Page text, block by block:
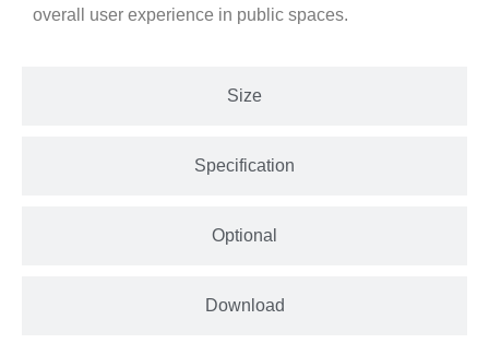
Size
Specification
Optional
Download
overall user experience in public spaces.